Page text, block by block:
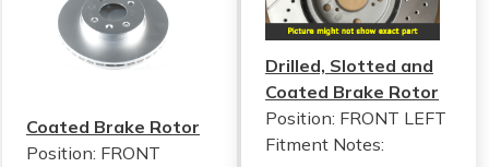
Coated Brake Rotor
Position: FRONT
Drilled, Slotted and
Coated Brake Rotor
Position: FRONT LEFT
Fitment Notes: